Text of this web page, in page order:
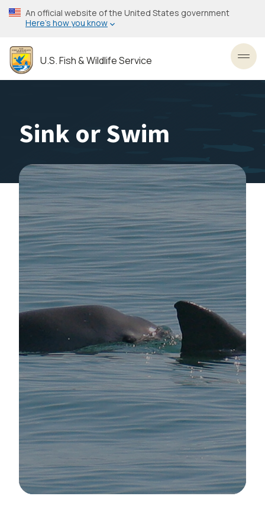
Skip
to
content
An official website of the United States government
Here’s how you know
U.S. Fish & Wildlife Service
Sink or Swim